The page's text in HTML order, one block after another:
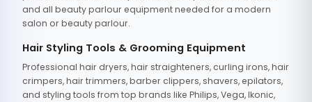
and all beauty parlour equipment needed for a modern
salon or beauty parlour.
Hair Styling Tools & Grooming Equipment
Professional hair dryers, hair straighteners, curling irons, hair
crimpers, hair trimmers, barber clippers, shavers, epilators,
and styling tools from top brands like Philips, Vega, Ikonic,